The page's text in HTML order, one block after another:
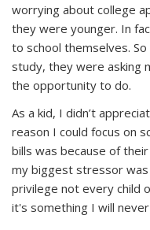
worrying about college
they were younger. In
to school themselves.
study, they were asking
the opportunity to do.
As a kid, I didn’t
reason I could focus on
bills was because of
my biggest stressor was
privilege not every child
it's something I will